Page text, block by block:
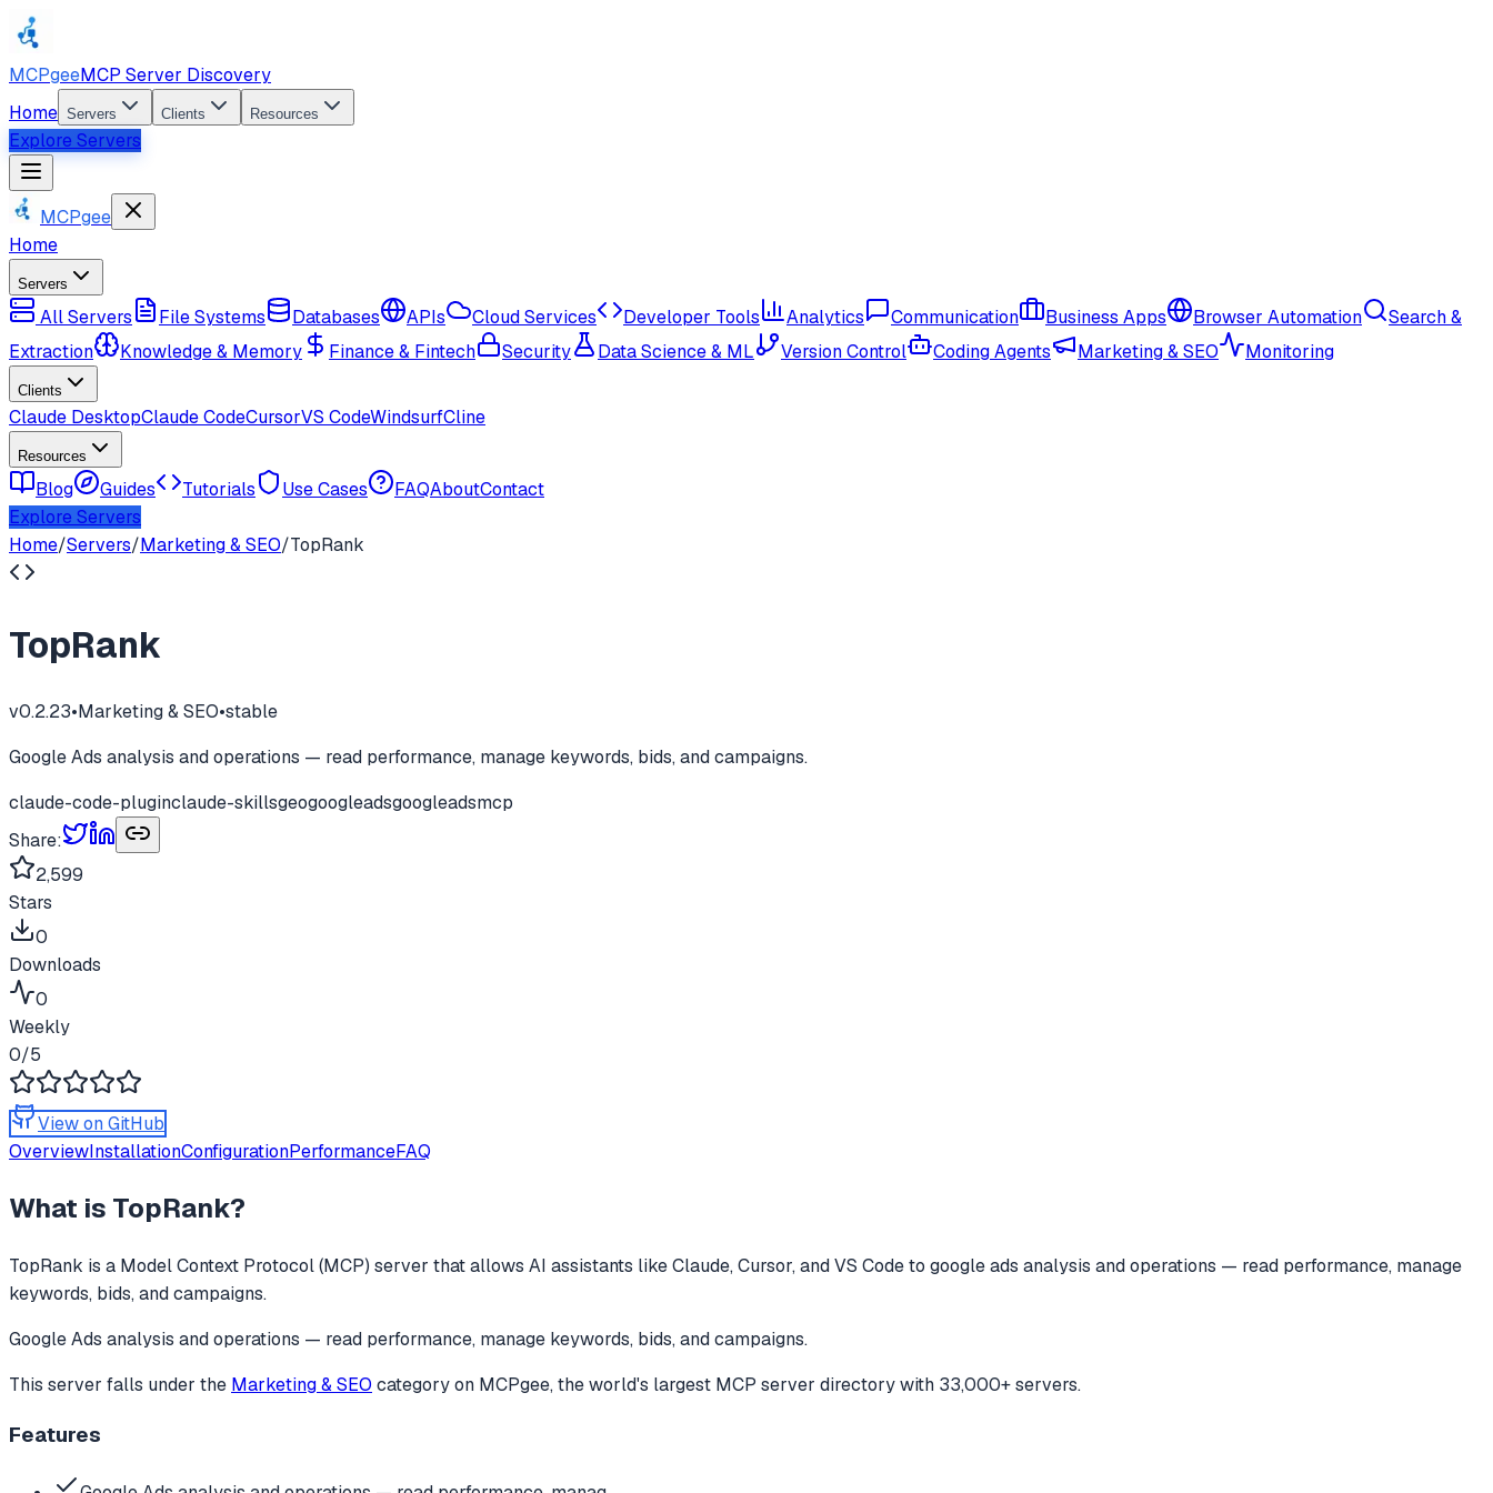
MCPgeeMCP Server Discovery
Home Servers Clients Resources
Explore Servers
MCPgee
Home
Servers
All Servers File Systems Databases APIs Cloud Services Developer Tools Analytics Communication Business Apps Browser Automation
Search &
Extraction
Knowledge & Memory Finance & Fintech Security Data Science & ML Version Control Coding Agents Marketing & SEO Monitoring
Clients
Claude DesktopClaude CodeCursorVS CodeWindsurfCline
Resources
Blog Guides Tutorials Use Cases FAQAboutContact
Explore Servers
Home/Servers/Marketing & SEO/TopRank
TopRank
v0.2.23•Marketing & SEO•stable
Google Ads analysis and operations — read performance, manage keywords, bids, and campaigns.
claude-code-pluginclaude-skillsgeogoogleadsgoogleadsmcp
Share:
2,599
Stars
0
Downloads
0
Weekly
0/5
View on GitHub
OverviewInstallationConfigurationPerformanceFAQ
What is TopRank?
TopRank is a Model Context Protocol (MCP) server that allows AI assistants like Claude, Cursor, and VS Code to google ads analysis and operations — read performance, manage
keywords, bids, and campaigns.
Google Ads analysis and operations — read performance, manage keywords, bids, and campaigns.
This server falls under the Marketing & SEO categoryon MCPgee, the world's largest MCP server directory with 33,000+ servers.
Features